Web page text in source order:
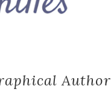
Author